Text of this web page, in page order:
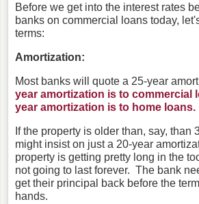
Before we get into the interest rates
banks on commercial loans today,
terms:
Amortization:
Most banks will quote a 25-year
year amortization is to commercial
year amortization is to home loans.
If the property is older than, say, than
might insist on just a 20-year
property is getting pretty long in the
not going to last forever. The bank
get their principal back before the
hands.